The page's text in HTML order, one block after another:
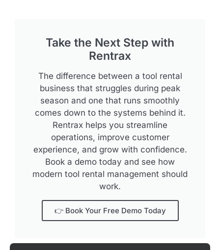
Take the Next Step with
Rentrax
The difference between a tool rental
business that struggles during peak
season and one that runs smoothly
comes down to the systems behind it.
Rentrax helps you streamline
operations, improve customer
experience, and grow with confidence.
Book a demo today and see how
modern tool rental management should
work.
👉 Book Your Free Demo Today